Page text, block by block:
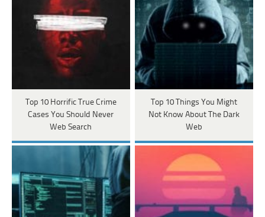
Top 10 Horrific True Crime
Cases You Should Never
Web Search
Top 10 Things You Might
Not Know About The Dark
Web